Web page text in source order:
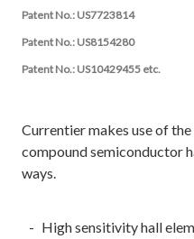
Patent No.: US7723814
Patent No.: US8154280
Patent No.: US10429455 etc.
Currentier makes use of
compound semiconductor
ways.
High sensitivity hall